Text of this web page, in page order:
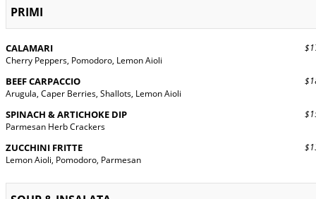
PRIMI
CALAMARI
Cherry Peppers, Pomodoro, Lemon Aioli
BEEF CARPACCIO
Arugula, Caper Berries, Shallots, Lemon Aioli
SPINACH & ARTICHOKE DIP
Parmesan Herb Crackers
ZUCCHINI FRITTE
Lemon Aioli, Pomodoro, Parmesan